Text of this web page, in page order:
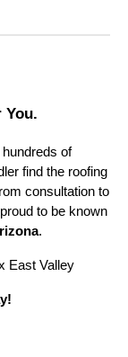
You.
hundreds of
find the roofing
consultation to
to be known
.
East Valley